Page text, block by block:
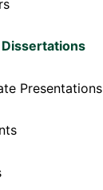
Presentations